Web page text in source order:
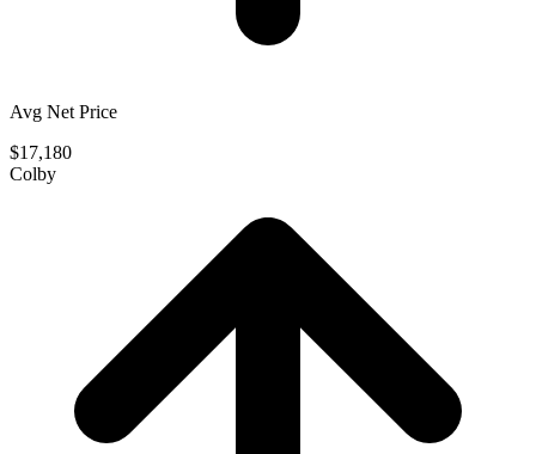
Avg Net Price
$17,180
Colby